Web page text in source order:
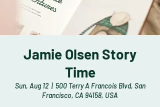
Jamie Olsen Story
Time
Sun, Aug 12
  |
500 Terry A Francois Blvd, San
Francisco, CA 94158, USA